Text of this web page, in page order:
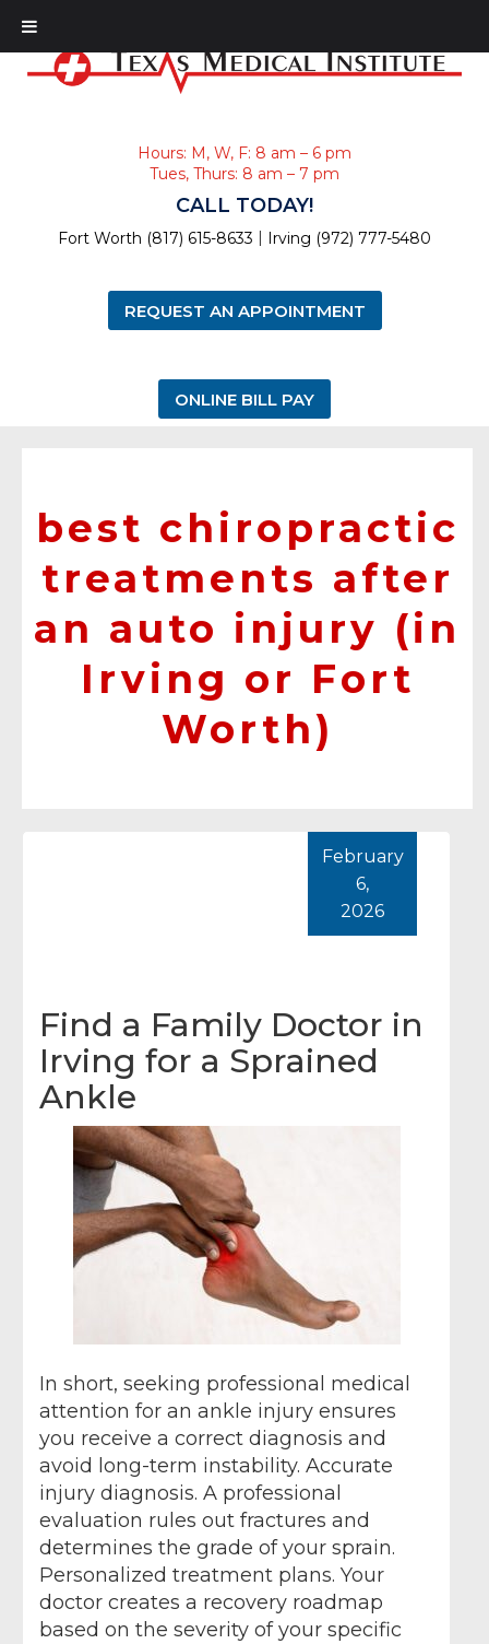
Hours: M, W, F: 8 am – 6 pm
Tues, Thurs: 8 am – 7 pm
CALL TODAY!
Fort Worth (817) 615-8633 Irving (972) 777-5480
REQUEST AN APPOINTMENT
ONLINE BILL PAY
best chiropractic
treatments after
an auto injury (in
Irving or Fort
Worth)
Find a Family Doctor in
Irving for a Sprained
Ankle
February
6,
2026
In short, seeking professional medical
attention for an ankle injury ensures
you receive a correct diagnosis and
avoid long-term instability. Accurate
injury diagnosis. A professional
evaluation rules out fractures and
determines the grade of your sprain.
Personalized treatment plans. Your
doctor creates a recovery roadmap
based on the severity of your specific